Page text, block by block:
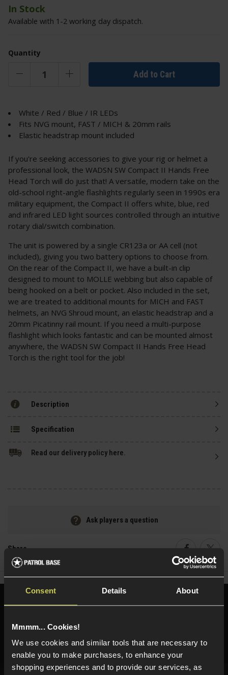
Consent Details About
Mmmm... Cookies!
We use cookies and similar tools that are necessary to
enable you to make purchases, to enhance your
shopping experiences and to provide our services, as
In Stock
Available with 1-2 working day dispatch.
Quantity
Add to Cart
White / Red / Blue / IR LEDs
Fits NVG mount, FAST / MICH & 20mm rails
Elastic headstrap mount included
If you're seeking accessories to give your rig or helmet a
professional look, the WADSN SW Compact II Hands Free
Head Torch will do just that! A versatile, modern take on the
old-school right-angle flashlights regularly seen in 1990s era
military equipment, the Compact II offers white, blue, red
and infrared LED light sources controlled through an intuitive
rotary dial/switch combination.
The unit is powered by a single CR123a or AA cell (not
included), giving you two battery options to choose from.
On the rear of the Compact II, we have a built-in clip
designed to mount to MOLLE webbing but also capable of
being hooked on a belt or pocket. Also included in the set,
we are treated to additional mounts for MICH and FAST
helmets, an NVG Shroud mount, an elastic headstrap and a
20mm Picatinny rail mount. If you need a multi-purpose
flashlight which looks fantastic and can be mounted almost
anywhere, the WADSN SW Compact II Hands Free Head
Torch is the right tool for the job!
Description
Specification
Read our delivery policy here.
Ask players a question
Share
Need help? Call our specialists on
Phone Lines open Monday to Friday 10:00am to 4:00pm.